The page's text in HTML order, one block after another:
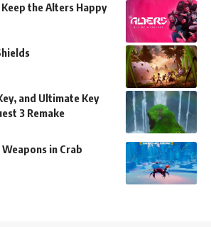
the Alters Happy
and Ultimate Key
3 Remake
in Crab